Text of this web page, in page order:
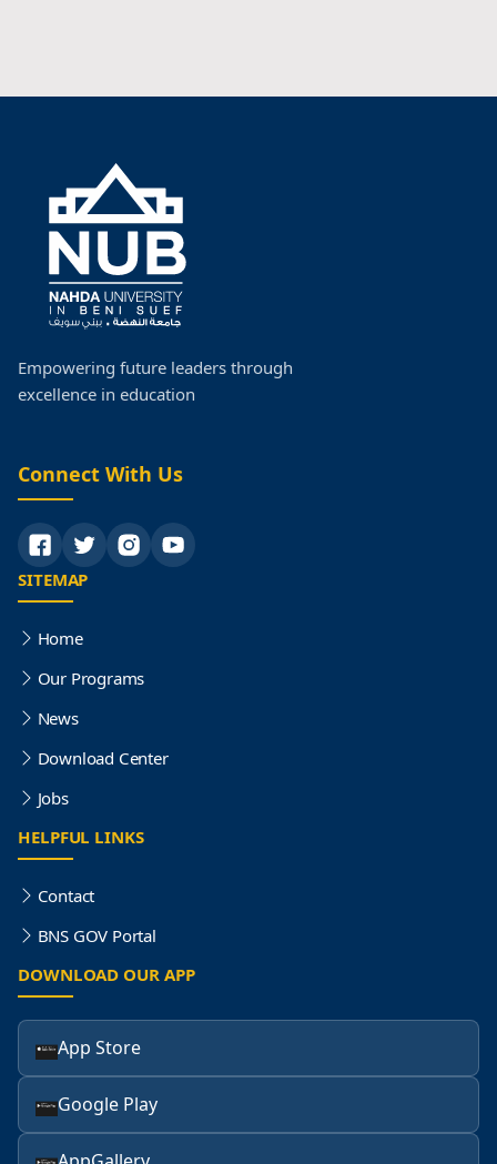
Empowering future leaders through
excellence in education
Connect With Us
SITEMAP
Home
Our Programs
News
Download Center
Jobs
HELPFUL LINKS
Contact
BNS GOV Portal
DOWNLOAD OUR APP
App Store
Google Play